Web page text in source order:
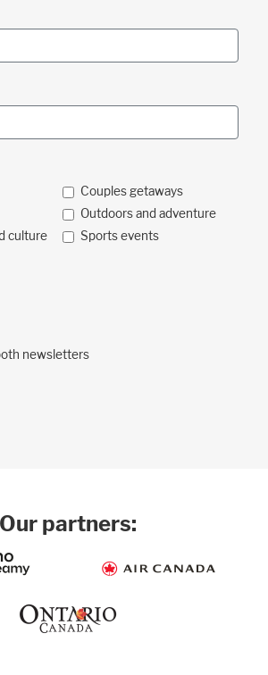
Couples getaways
Outdoors and adventure
culture
Sports events
newsletters
Our partners: